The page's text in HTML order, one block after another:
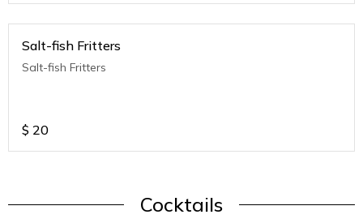
Salt-fish Fritters
Salt-fish Fritters
$ 20
Cocktails